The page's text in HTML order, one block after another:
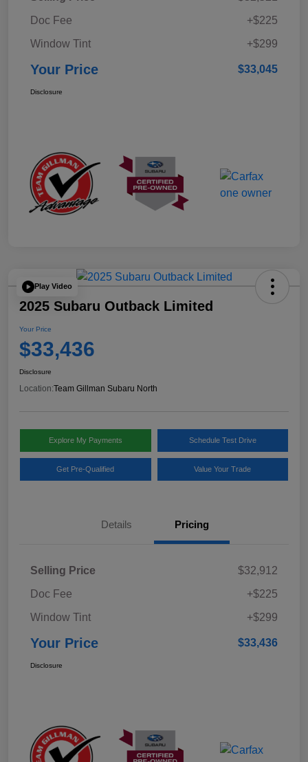
Doc Fee
+$225
Window Tint
+$299
Your Price $33,045
Disclosure
Play Video
2025 Subaru Outback Limited
Your Price
$33,436
Disclosure
Location:Team Gillman Subaru North
Explore My Payments Schedule Test Drive
Get Pre-Qualified Value Your Trade
Details Pricing
Selling Price
$32,912
Doc Fee
+$225
Window Tint
+$299
Your Price $33,436
Disclosure